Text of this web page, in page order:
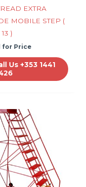
EXTRA
MOBILE STEP (
)
for Price
Us +353 1441